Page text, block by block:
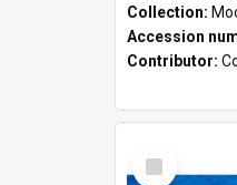
Collection:
Accession
Contributor:
Select
Item